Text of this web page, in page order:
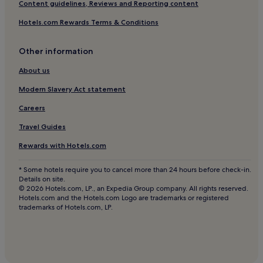
Hotels near Piazza Fontana Tram Stop
Hotels near Chiesa di San Sepolcro
Apartments in Como
Guest Houses in Como
B&B in Como
Hotels near Cordusio Station
Hotels near Via Orefici P.za Cordusio Tram Stop
Hotels with a Pool in Lombardy
Hotels with a Gym in Lombardy
Content guidelines, Reviews and Reporting content
Hotels.com Rewards Terms & Conditions
Other information
About us
Modern Slavery Act statement
Careers
Travel Guides
Rewards with Hotels.com
* Some hotels require you to cancel more than 24 hours before check-in.
Details on site.
© 2026 Hotels.com, LP., an Expedia Group company. All rights reserved.
Hotels.com and the Hotels.com Logo are trademarks or registered
trademarks of Hotels.com, LP.